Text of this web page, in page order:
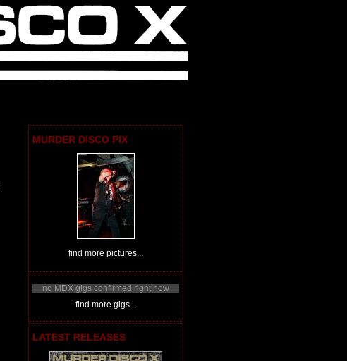
MURDER DISCO PIX
find more pictures...
no MDX gigs confirmed right now
find more gigs...
LATEST RELEASES